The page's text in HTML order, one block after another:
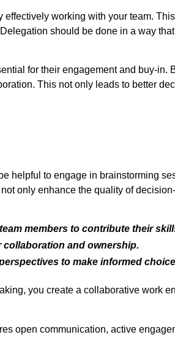
working with your team.
should be done in a way
for their engagement and buy-in.
This not only leads to better
helpful to engage in brainstorming
only enhance the quality of
members to contribute their
and ownership.
to make informed
you create a collaborative work
open communication, active